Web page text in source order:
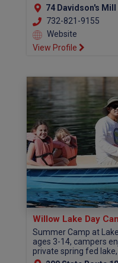
74 Davidson's Mill
732-821-9155
Website
View Profile
Willow Lake Day
Summer Camp at
ages 3-14, campers
private spring fed